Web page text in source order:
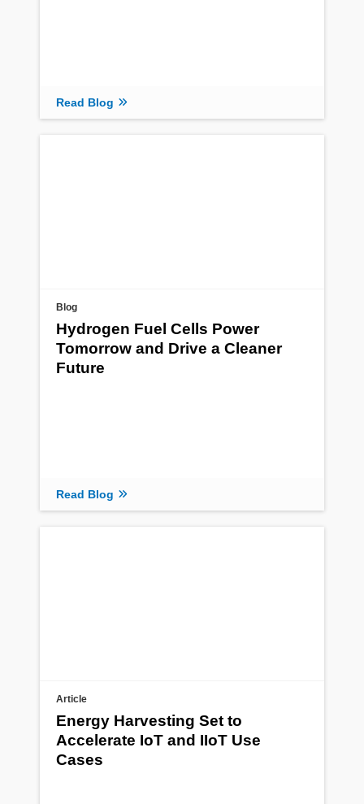
Read Blog
Blog
Hydrogen Fuel Cells Power
Tomorrow and Drive a Cleaner
Future
Read Blog
Article
Energy Harvesting Set to
Accelerate IoT and IIoT Use
Cases